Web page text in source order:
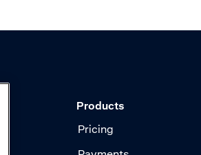
Products
Pricing